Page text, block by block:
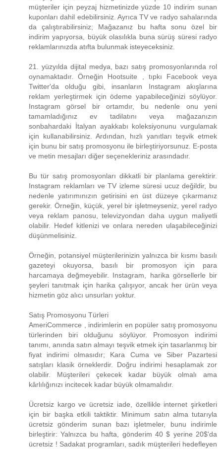
müşteriler için peyzaj hizmetinizde yüzde 10 indirim sunan
kuponları dahil edebilirsiniz. Ayrıca TV ve radyo sahalarında
da çalıştırabilirsiniz; Mağazanız bu hafta sonu özel bir
indirim yapıyorsa, büyük olasılıkla buna sürüş süresi radyo
reklamlarınızda atıfta bulunmak isteyeceksiniz.
21. yüzyılda dijital medya, bazı satış promosyonlarında rol
oynamaktadır. Örneğin Hootsuite , tıpkı Facebook veya
Twitter'da olduğu gibi, insanların Instagram akışlarına
reklam yerleştirmek için ödeme yapabileceğinizi söylüyor.
Instagram görsel bir ortamdır, bu nedenle onu yeni
tamamladığınız ev tadilatını veya mağazanızın
sonbahardaki İtalyan ayakkabı koleksiyonunu vurgulamak
için kullanabilirsiniz. Ardından, hızlı yanıtları teşvik etmek
için bunu bir satış promosyonu ile birleştiriyorsunuz. E-posta
ve metin mesajları diğer seçenekleriniz arasındadır.
Bu tür satış promosyonları dikkatli bir planlama gerektirir.
Instagram reklamları ve TV izleme süresi ucuz değildir, bu
nedenle yatırımınızın getirisini en üst düzeye çıkarmanız
gerekir. Örneğin, küçük, yerel bir işletmeyseniz, yerel radyo
veya reklam panosu, televizyondan daha uygun maliyetli
olabilir. Hedef kitlenizi ve onlara nereden ulaşabileceğinizi
düşünmelisiniz.
Örneğin, potansiyel müşterilerinizin yalnızca bir kısmı basılı
gazeteyi okuyorsa, basılı bir promosyon için para
harcamaya değmeyebilir. Instagram, harika görsellerle bir
şeyleri tanıtmak için harika çalışıyor, ancak her ürün veya
hizmetin göz alıcı unsurları yoktur.
Satış Promosyonu Türleri
AmeriCommerce , indirimlerin en popüler satış promosyonu
türlerinden biri olduğunu söylüyor. Promosyon indirimi
tanımı, anında satın almayı teşvik etmek için tasarlanmış bir
fiyat indirimi olmasıdır; Kara Cuma ve Siber Pazartesi
satışları klasik örneklerdir. Doğru indirimi hesaplamak zor
olabilir. Müşterileri çekecek kadar büyük olmalı ama
kârlılığınızı incitecek kadar büyük olmamalıdır.
Ücretsiz kargo ve ücretsiz iade, özellikle internet şirketleri
için bir başka etkili taktiktir. Minimum satın alma tutarıyla
ücretsiz gönderim sunan bazı işletmeler, bunu indirimle
birleştirir: Yalnızca bu hafta, gönderim ​40 $ yerine 20$​'da
ücretsiz ! Sadakat programları, sadık müşterileri hedefleyen